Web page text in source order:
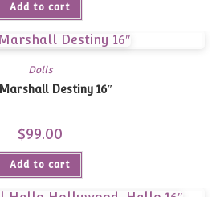
Add to cart
Dolls
Destiny 16″
$99.00
Add to cart